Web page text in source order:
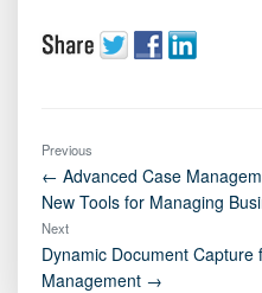
Previous
← Advanced Case
New Tools for Managing
Next
Dynamic Document Capture
Management →